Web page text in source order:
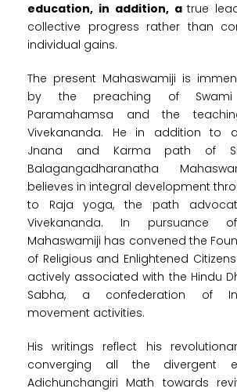
education, in addition, atrue
collective progress rather than
individual gains.
The present Mahaswamiji is
by the preaching of Swami
Paramahamsa and the
Vivekananda. He in addition to
Jnana and Karma path of
Balagangadharanatha
believes in integral development
to Raja yoga, the path
Vivekananda. In pursuance
Mahaswamiji has convened the
of Religious and Enlightened Citizens
actively associated with the Hindu
Sabha, a confederation of
movement activities.
His writings reflect his
converging all the divergent
Adichunchangiri Math towards